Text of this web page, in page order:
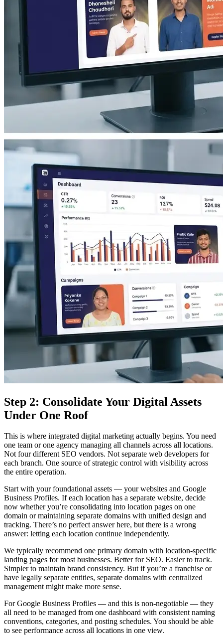
Step 2: Consolidate Your Digital Assets
Under One Roof
This is where integrated digital marketing actually begins. You need
one team or one agency managing all channels across all locations.
Not four different SEO vendors. Not separate web developers for
each branch. One source of strategic control with visibility across
the entire operation.
Start with your foundational assets — your websites and Google
Business Profiles. If each location has a separate website, decide
now whether you’re consolidating into location pages on one
domain or maintaining separate domains with unified design and
tracking. There’s no perfect answer here, but there is a wrong
answer: letting each location continue independently.
We typically recommend one primary domain with location-specific
landing pages for most businesses. Better for SEO. Easier to track.
Simpler to maintain brand consistency. But if you’re a franchise or
have legally separate entities, separate domains with centralized
management might make more sense.
For Google Business Profiles — and this is non-negotiable — they
all need to be managed from one dashboard with consistent naming
conventions, categories, and posting schedules. You should be able
to see performance across all locations in one view.